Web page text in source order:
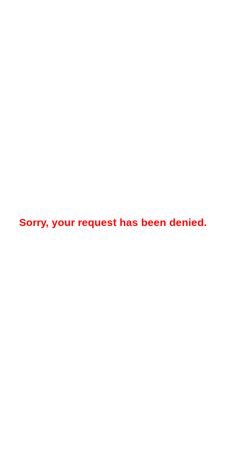
Sorry, your request has been denied.